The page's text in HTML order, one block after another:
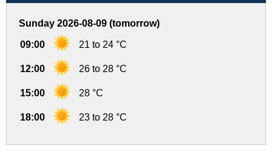
Sunday 2026-08-09 (tomorrow)
09:00 21 to 24 °C
12:00 26 to 28 °C
15:00 28 °C
18:00 23 to 28 °C